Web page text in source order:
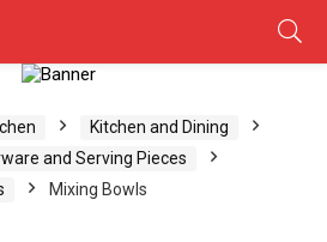
Kitchen and Dining
and Serving Pieces
Mixing Bowls